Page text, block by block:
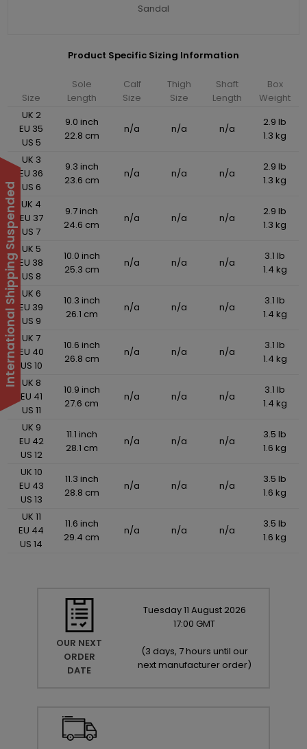
Sandal
Product Specific Sizing Information
Size
Sole
Length
Calf
Size
Thigh
Size
Shaft
Length
Box
Weight
UK 2
EU 35
US 5
9.0 inch
22.8 cm
n/a n/a n/a
2.9 lb
1.3 kg
UK 3
EU 36
US 6
9.3 inch
23.6 cm
n/a n/a n/a
2.9 lb
1.3 kg
UK 4
EU 37
US 7
9.7 inch
24.6 cm
n/a n/a n/a
2.9 lb
1.3 kg
UK 5
EU 38
US 8
10.0 inch
25.3 cm
n/a n/a n/a
3.1 lb
1.4 kg
UK 6
EU 39
US 9
10.3 inch
26.1 cm
n/a n/a n/a
3.1 lb
1.4 kg
UK 7
EU 40
US 10
10.6 inch
26.8 cm
n/a n/a n/a
3.1 lb
1.4 kg
UK 8
EU 41
US 11
10.9 inch
27.6 cm
n/a n/a n/a
3.1 lb
1.4 kg
UK 9
EU 42
US 12
11.1 inch
28.1 cm
n/a n/a n/a
3.5 lb
1.6 kg
UK 10
EU 43
US 13
11.3 inch
28.8 cm
n/a n/a n/a
3.5 lb
1.6 kg
UK 11
EU 44
US 14
11.6 inch
29.4 cm
n/a n/a n/a
3.5 lb
1.6 kg
OUR NEXT
ORDER
DATE
Tuesday11 August 2026
17:00 GMT
(3 days, 7 hours until our
next manufacturer order)
International Shipping Suspended